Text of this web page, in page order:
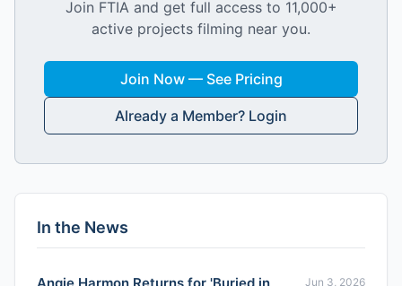
Join FTIA and get full access to 11,000+
active projects filming near you.
Join Now — See Pricing
Already a Member? Login
In the News
Jun 3, 2026